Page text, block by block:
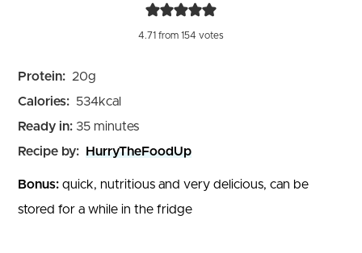
4.71 from 154 votes
Protein: 20g
Calories: 534kcal
Ready in: 35minutes
minutes
Recipe by: HurryTheFoodUp
Bonus: quick, nutritious and very delicious, can be
stored for a while in the fridge